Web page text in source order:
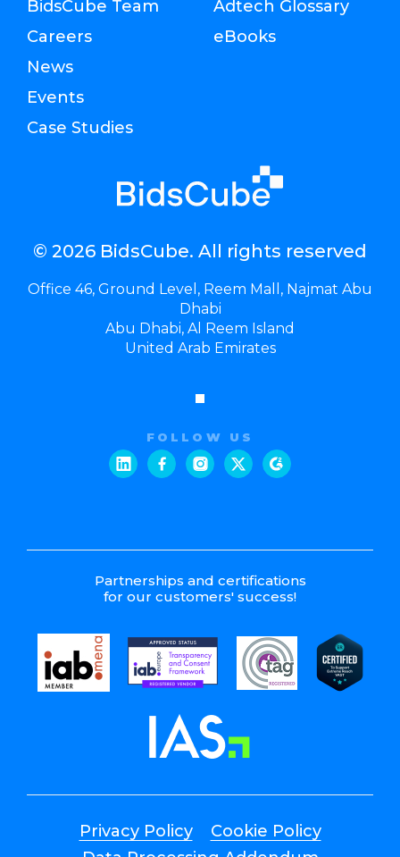
© 2026 BidsCube. All rights reserved
Office 46, Ground Level, Reem Mall, Najmat Abu
Dhabi
Abu Dhabi, Al Reem Island
United Arab Emirates
FOLLOW US
BidsCube Team
Careers
News
Events
Case Studies
Adtech Glossary
eBooks
Partnerships and certifications
for our customers' success!
Privacy Policy
Cookie Policy